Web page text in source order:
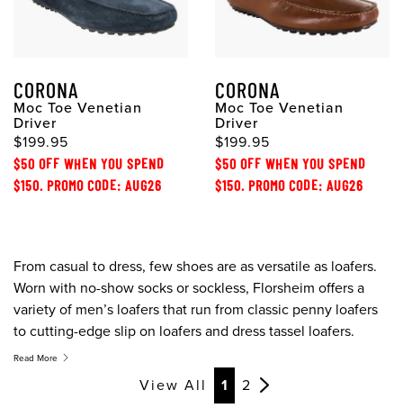
CORONA
Moc Toe Venetian
Driver
$199.95
$50 OFF WHEN YOU SPEND
$150. PROMO CODE: AUG26
CORONA
Moc Toe Venetian
Driver
$199.95
$50 OFF WHEN YOU SPEND
$150. PROMO CODE: AUG26
From casual to dress, few shoes are as versatile as loafers.
Worn with no-show socks or sockless, Florsheim offers a
variety of men’s loafers that run from classic penny loafers
to cutting-edge slip on loafers and dress tassel loafers.
Whether you are looking for classic office wear, a cool pair
for a night out, or laid back, relaxed weekend loafers,
Florsheim has you covered. Men’s slip on shoes are an
Read More
View All 1 2